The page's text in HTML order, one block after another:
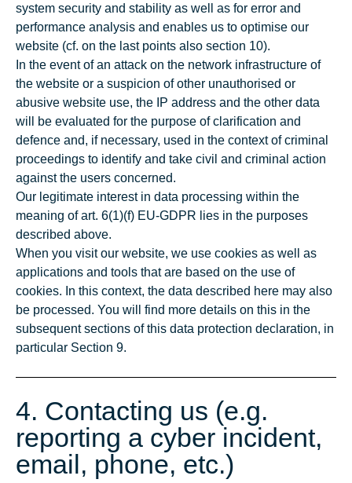
system security and stability as well as for error and
performance analysis and enables us to optimise our
website (cf. on the last points also section 10).
In the event of an attack on the network infrastructure of
the website or a suspicion of other unauthorised or
abusive website use, the IP address and the other data
will be evaluated for the purpose of clarification and
defence and, if necessary, used in the context of criminal
proceedings to identify and take civil and criminal action
against the users concerned.
Our legitimate interest in data processing within the
meaning of art. 6(1)(f) EU-GDPR lies in the purposes
described above.
When you visit our website, we use cookies as well as
applications and tools that are based on the use of
cookies. In this context, the data described here may also
be processed. You will find more details on this in the
subsequent sections of this data protection declaration, in
particular Section 9.
4. Contacting us (e.g.
reporting a cyber incident,
email, phone, etc.)